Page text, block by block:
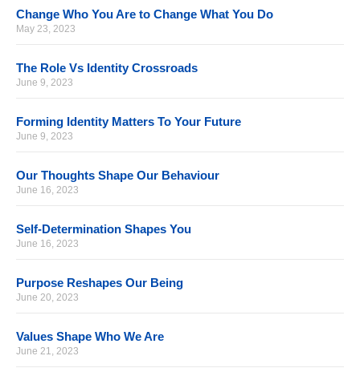
Change Who You Are to Change What You Do
May 23, 2023
The Role Vs Identity Crossroads
June 9, 2023
Forming Identity Matters To Your Future
June 9, 2023
Our Thoughts Shape Our Behaviour
June 16, 2023
Self-Determination Shapes You
June 16, 2023
Purpose Reshapes Our Being
June 20, 2023
Values Shape Who We Are
June 21, 2023